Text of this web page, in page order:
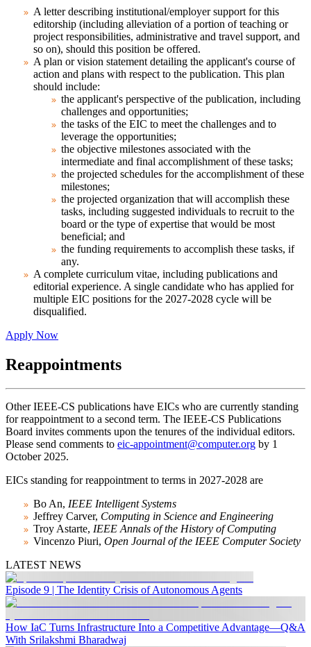
A letter describing institutional/employer support for this
editorship (including alleviation of a portion of teaching or
project responsibilities, administrative and travel support, and
so on), should this position be offered.
A plan or vision statement detailing the applicant's course of
action and plans with respect to the publication. This plan
should include:
the applicant's perspective of the publication, including
challenges and opportunities;
the tasks of the EIC to meet the challenges and to
leverage the opportunities;
the objective milestones associated with the
intermediate and final accomplishment of these tasks;
the projected schedules for the accomplishment of these
milestones;
the projected organization that will accomplish these
tasks, including suggested individuals to recruit to the
board or the type of expertise that would be most
beneficial; and
the funding requirements to accomplish these tasks, if
any.
A complete curriculum vitae, including publications and
editorial experience. A single candidate who has applied for
multiple EIC positions for the 2027-2028 cycle will be
disqualified.
Apply Now
Reappointments
Other IEEE-CS publications have EICs who are currently standing
for reappointment to a second term. The IEEE-CS Publications
Board invites comments upon the tenures of the individual editors.
Please send comments to eic-appointment@computer.org by 1
October 2025.
EICs standing for reappointment to terms in 2027-2028 are
Bo An, IEEE Intelligent Systems
Jeffrey Carver, Computing in Science and Engineering
Troy Astarte, IEEE Annals of the History of Computing
Vincenzo Piuri, Open Journal of the IEEE Computer Society
LATEST NEWS
Episode 9 | The Identity Crisis of Autonomous Agents
How IaC Turns Infrastructure Into a Competitive Advantage—Q&A
With Srilakshmi Bharadwaj